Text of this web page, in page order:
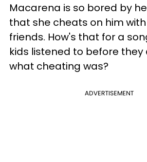
Macarena is so bored by
that she cheats on him
friends. How's that for a
kids listened to before they
what cheating was?
ADVERTISEMENT